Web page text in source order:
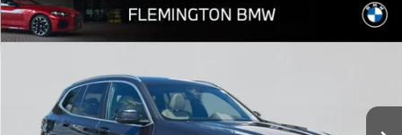
2024BMW X3xDrive30i
26,507 mi
$41,239
BEST PRICE:
Compare Vehicle